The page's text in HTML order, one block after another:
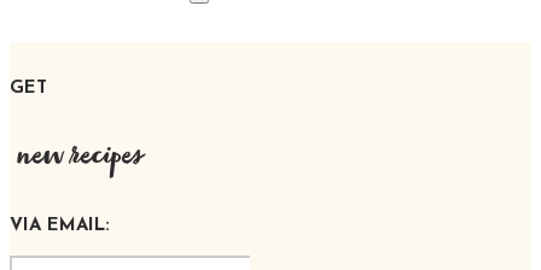
GET
new recipes
VIA EMAIL: